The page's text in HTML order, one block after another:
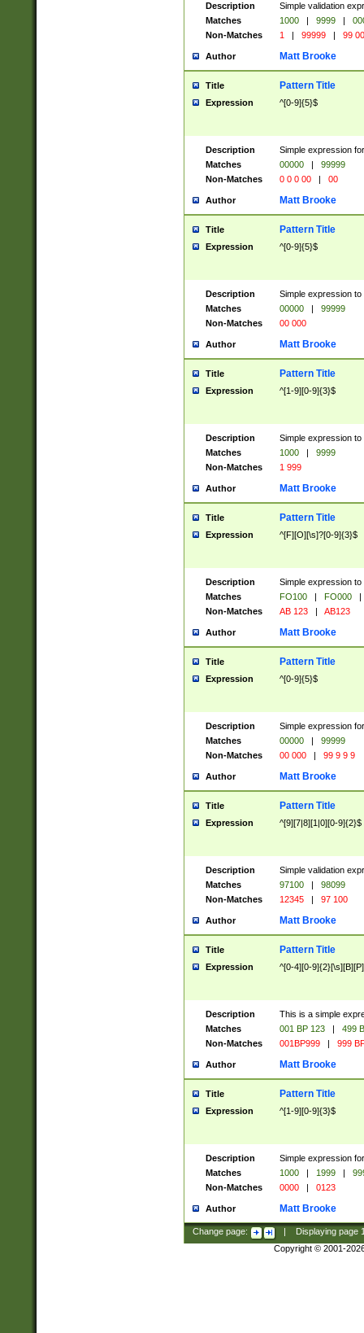
Description
Simple validation
Matches
1000 | 9999 |
Non-Matches
1 | 99999 | 99
Author Matt Brooke
Title Pattern Title
Expression ^[0-9]{5}$
Description
Simple expression
Matches
00000 |
99999
Non-Matches
0 0 0 00 | 00
Author Matt Brooke
Title Pattern Title
Expression ^[0-9]{5}$
Description
Simple expression
Matches
00000 |
99999
Non-Matches
00 000
Author Matt Brooke
Title Pattern Title
Expression ^[1-9][0-9]{3}$
Description
Simple expression
Matches
1000 |
9999
Non-Matches
1 999
Author Matt Brooke
Title Pattern Title
Expression ^[F][O][\s]?[0-9]{3}$
Description
Simple expression
Matches
FO100 | FO000
|
Non-Matches
AB 123 | AB123
Author Matt Brooke
Title Pattern Title
Expression ^[0-9]{5}$
Description
Simple expression
Matches
00000 |
99999
Non-Matches
00 000 | 99 9 9 9
Author Matt Brooke
Title Pattern Title
Expression ^[9][7|8][1|0][0-9]{2}$
Description
Simple validation
Matches
97100 |
98099
Non-Matches
12345 | 97 100
Author Matt Brooke
Title Pattern Title
Expression ^[0-4][0-
Description
This is a simple
Matches
001 BP 123 |
499
Non-Matches
001BP999 | 999
Author Matt Brooke
Title Pattern Title
Expression ^[1-9][0-9]{3}$
Description
Simple expression
Matches
1000 | 1999 |
Non-Matches
0000 | 0123
Author Matt Brooke
Change page: Displaying page
Copyright © 2001-